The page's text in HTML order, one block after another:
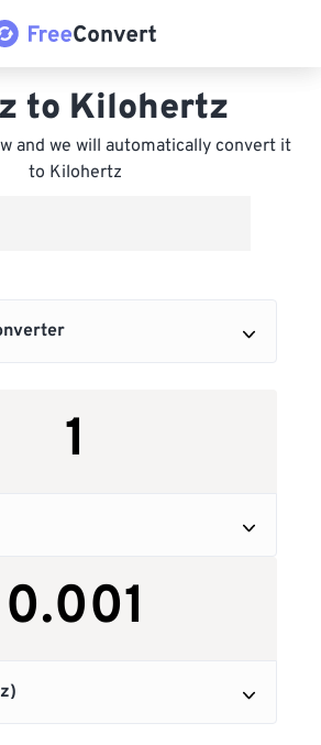
to Kilohertz
and we will automatically convert it
to Kilohertz